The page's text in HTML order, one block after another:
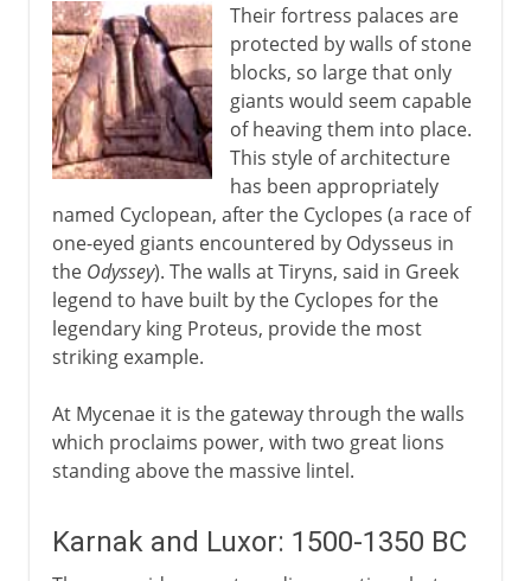
Their fortress palaces are
protected by walls of stone
blocks, so large that only
giants would seem capable
of heaving them into place.
This style of architecture
has been appropriately
named Cyclopean, after the Cyclopes (a race of
one-eyed giants encountered by Odysseus in
the Odyssey). The walls at Tiryns, said in Greek
legend to have built by the Cyclopes for the
legendary king Proteus, provide the most
striking example.
At Mycenae it is the gateway through the walls
which proclaims power, with two great lions
standing above the massive lintel.
Karnak and Luxor: 1500-1350 BC